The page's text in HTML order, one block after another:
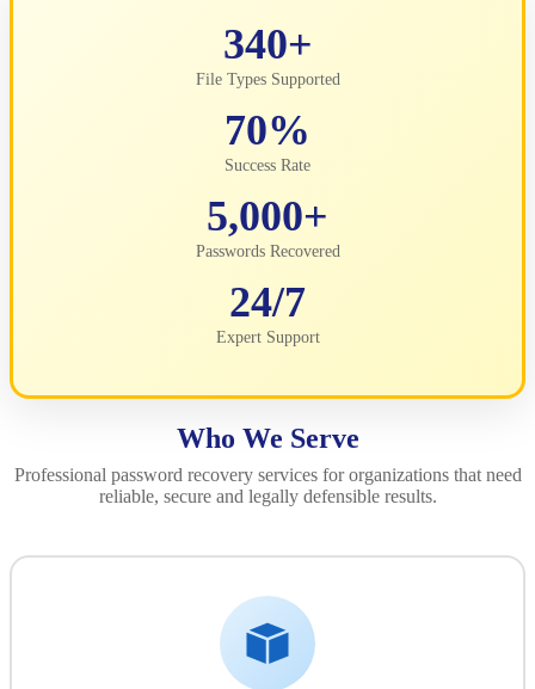
340+
File Types Supported
70%
Success Rate
5,000+
Passwords Recovered
24/7
Expert Support
Who We Serve
Professional password recovery services for organizations that need
reliable, secure and legally defensible results.